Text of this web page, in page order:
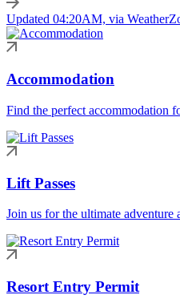
Updated 04:20AM, via
Accommodation
Find the perfect accommodation
Lift Passes
Join us for the ultimate
Resort Entry Permit